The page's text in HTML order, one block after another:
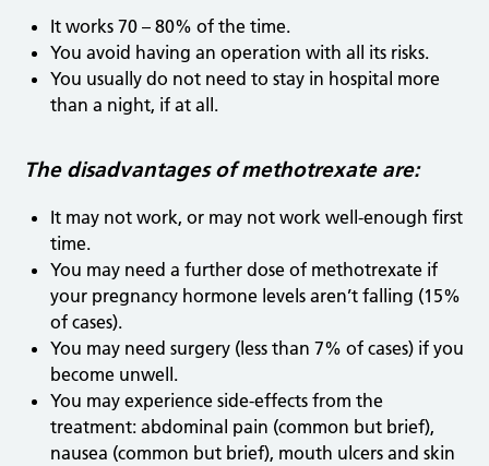
It works 70 – 80% of the time.
You avoid having an operation with all its risks.
You usually do not need to stay in hospital more
than a night, if at all.
The disadvantages of methotrexate are:
It may not work, or may not work well-enough first
time.
You may need a further dose of methotrexate if
your pregnancy hormone levels aren’t falling (15%
of cases).
You may need surgery (less than 7% of cases) if you
become unwell.
You may experience side-effects from the
treatment: abdominal pain (common but brief),
nausea (common but brief), mouth ulcers and skin